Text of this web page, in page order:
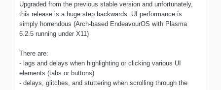
Upgraded from the previous stable version and unfortunately,
this release is a huge step backwards. UI performance is
simply horrendous (Arch-based EndeavourOS with Plasma
6.2.5 running under X11)
There are:
- lags and delays when highlighting or clicking various UI
elements (tabs or buttons)
- delays, glitches, and stuttering when scrolling through the